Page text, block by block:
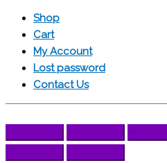
Shop
Cart
My Account
Lost password
Contact Us